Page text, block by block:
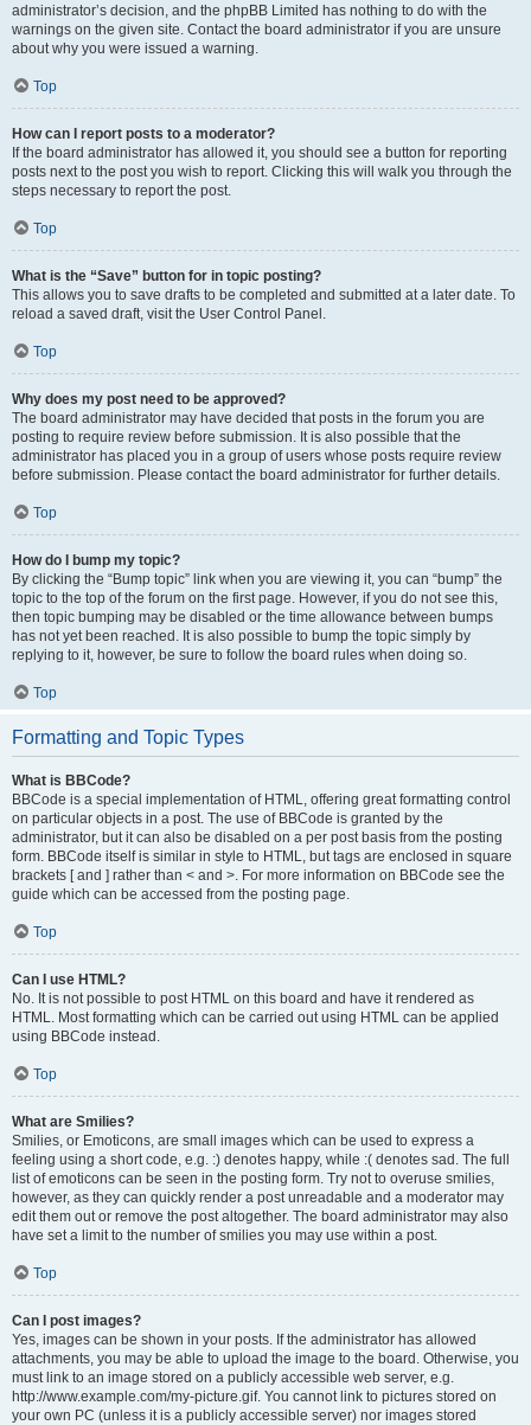
administrator’s decision, and the phpBB Limited has nothing to do with the
warnings on the given site. Contact the board administrator if you are unsure
about why you were issued a warning.
Top
How can I report posts to a moderator?
If the board administrator has allowed it, you should see a button for reporting
posts next to the post you wish to report. Clicking this will walk you through the
steps necessary to report the post.
Top
What is the “Save” button for in topic posting?
This allows you to save drafts to be completed and submitted at a later date. To
reload a saved draft, visit the User Control Panel.
Top
Why does my post need to be approved?
The board administrator may have decided that posts in the forum you are
posting to require review before submission. It is also possible that the
administrator has placed you in a group of users whose posts require review
before submission. Please contact the board administrator for further details.
Top
How do I bump my topic?
By clicking the “Bump topic” link when you are viewing it, you can “bump” the
topic to the top of the forum on the first page. However, if you do not see this,
then topic bumping may be disabled or the time allowance between bumps
has not yet been reached. It is also possible to bump the topic simply by
replying to it, however, be sure to follow the board rules when doing so.
Top
Formatting and Topic Types
What is BBCode?
BBCode is a special implementation of HTML, offering great formatting control
on particular objects in a post. The use of BBCode is granted by the
administrator, but it can also be disabled on a per post basis from the posting
form. BBCode itself is similar in style to HTML, but tags are enclosed in square
brackets [ and ] rather than < and >. For more information on BBCode see the
guide which can be accessed from the posting page.
Top
Can I use HTML?
No. It is not possible to post HTML on this board and have it rendered as
HTML. Most formatting which can be carried out using HTML can be applied
using BBCode instead.
Top
What are Smilies?
Smilies, or Emoticons, are small images which can be used to express a
feeling using a short code, e.g. :) denotes happy, while :( denotes sad. The full
list of emoticons can be seen in the posting form. Try not to overuse smilies,
however, as they can quickly render a post unreadable and a moderator may
edit them out or remove the post altogether. The board administrator may also
have set a limit to the number of smilies you may use within a post.
Top
Can I post images?
Yes, images can be shown in your posts. If the administrator has allowed
attachments, you may be able to upload the image to the board. Otherwise, you
must link to an image stored on a publicly accessible web server, e.g.
http://www.example.com/my-picture.gif. You cannot link to pictures stored on
your own PC (unless it is a publicly accessible server) nor images stored